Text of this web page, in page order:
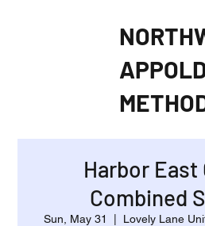
Harbor
Combined
Sun, May 31 Lovely Lane